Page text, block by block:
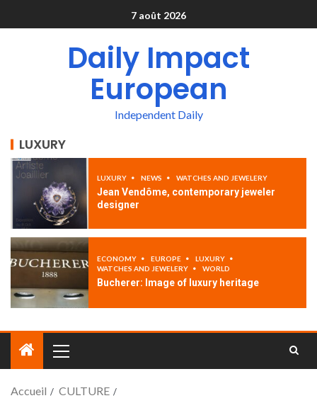
7 août 2026
Daily Impact
European
Independent Daily
LUXURY
LUXURY NEWS WATCHES AND JEWELERY
Jean Vendôme, contemporary jeweler
designer
ECONOMY EUROPE
LUXURY
WATCHES AND JEWELERY
WORLD
Bucherer: Image of luxury heritage
Accueil
CULTURE